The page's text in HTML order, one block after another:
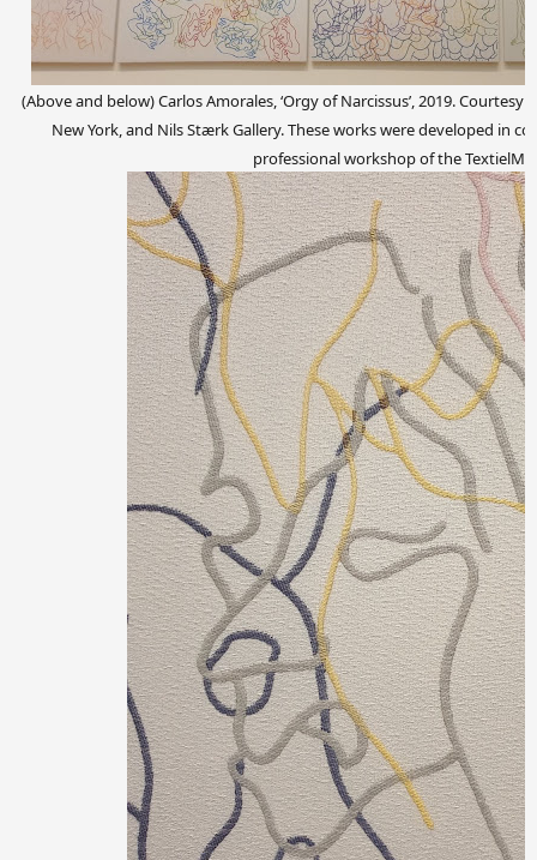
(Above and below)Carlos Amorales, ‘Orgy of Narcissus’, 2019.
New York, and Nils Stærk Gallery. These works were developed in
professional workshop of the